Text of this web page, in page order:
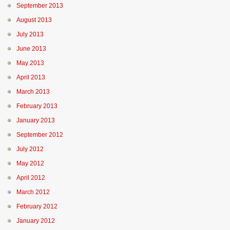
September 2013
August 2013
July 2013
June 2013
May 2013
April 2013
March 2013
February 2013
January 2013
September 2012
July 2012
May 2012
April 2012
March 2012
February 2012
January 2012